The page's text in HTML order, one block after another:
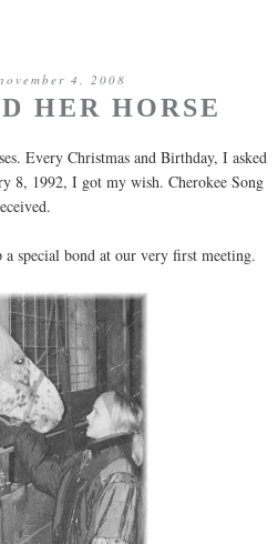
4, 2008
HER HORSE
Every Christmas and Birthday, I asked
8, 1992, I got my wish. Cherokee Song
special bond at our very first meeting.